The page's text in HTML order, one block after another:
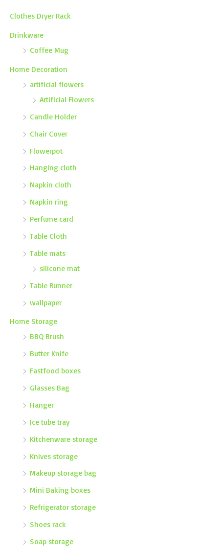
Clothes Dryer Rack
Drinkware
Coffee Mug
Home Decoration
artificial flowers
Artificial Flowers
Candle Holder
Chair Cover
Flowerpot
Hanging cloth
Napkin cloth
Napkin ring
Perfume card
Table Cloth
Table mats
silicone mat
Table Runner
wallpaper
Home Storage
BBQ Brush
Butter Knife
Fastfood boxes
Glasses Bag
Hanger
Ice tube tray
Kitchenware storage
Knives storage
Makeup storage bag
Mini Baking boxes
Refrigerator storage
Shoes rack
Soap storage